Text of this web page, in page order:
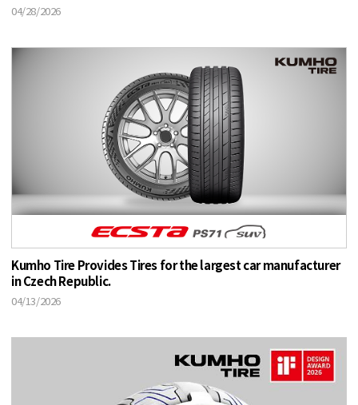
04/28/2026
Kumho Tire Provides Tires for the largest car manufacturer
in Czech Republic.
04/13/2026